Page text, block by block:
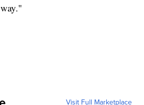
Visit Full Marketplace